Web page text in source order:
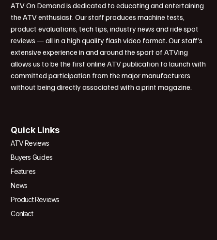
ATV On Demand is dedicated to educating and entertaining
the ATV enthusiast. Our staff produces machine tests,
product evaluations, tech tips, industry news and ride spot
reviews — all in a high quality flash video format. Our staff’s
extensive experience in and around the sport of ATVing
allows us to be the first online ATV publication to launch with
committed participation from the major manufacturers
without being directly associated with a print magazine.
Quick Links
ATV Reviews
Buyers Guides
Features
News
Product Reviews
Contact